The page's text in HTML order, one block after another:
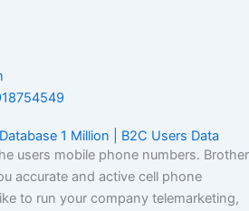
1 Million | B2C Users Data
users mobile phone numbers. Brother
accurate and active cell phone
to run your company telemarketing,